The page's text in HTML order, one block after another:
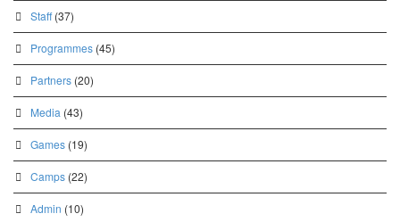
Staff(37)
Programmes (45)
Partners (20)
Media (43)
Games (19)
Camps (22)
Admin (10)